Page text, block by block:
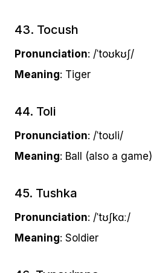
43. Tocush
Pronunciation: /ˈtoʊkʊʃ/
Meaning: Tiger
44. Toli
Pronunciation: /ˈtoʊli/
Meaning: Ball (also a game)
45. Tushka
Pronunciation: /ˈtʊʃkɑː/
Meaning: Soldier